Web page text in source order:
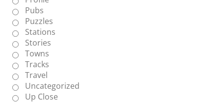
Pubs
Puzzles
Stations
Stories
Towns
Tracks
Travel
Uncategorized
Up Close